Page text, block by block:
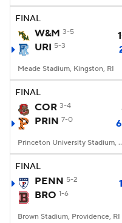
FINAL
W&M 3-5
URI 5-3
Meade Stadium, Kingston, RI
FINAL
COR 3-4
PRIN 7-0
Princeton
FINAL
PENN 5-2
BRO 1-6
Brown Stadium, Providence, RI